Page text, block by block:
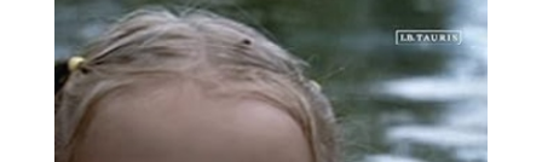
realism-
senses-
world-
novedades.jpg